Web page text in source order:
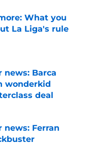
What you
La Liga's rule
news: Barca
wonderkid
deal
news: Ferran